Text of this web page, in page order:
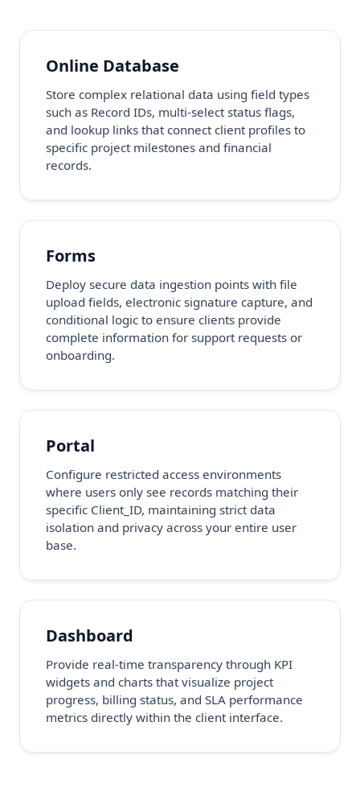
Online Database
Store complex relational data using field types
such as Record IDs, multi-select status flags,
and lookup links that connect client profiles to
specific project milestones and financial
records.
Forms
Deploy secure data ingestion points with file
upload fields, electronic signature capture, and
conditional logic to ensure clients provide
complete information for support requests or
onboarding.
Portal
Configure restricted access environments
where users only see records matching their
specific Client_ID, maintaining strict data
isolation and privacy across your entire user
base.
Dashboard
Provide real-time transparency through KPI
widgets and charts that visualize project
progress, billing status, and SLA performance
metrics directly within the client interface.